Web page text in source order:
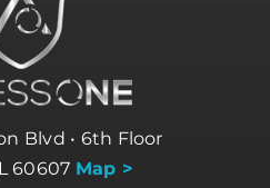
Blvd • 6th Floor
60607 Map >